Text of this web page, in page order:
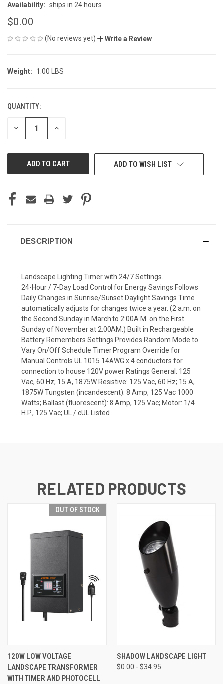
Availability: ships in 24 hours
$0.00
(No reviews yet) Write a Review
Weight: 1.00 LBS
CURRENT
STOCK:
QUANTITY:
DECREASE INCREASE
ADD TO WISH LIST
DESCRIPTION
Landscape Lighting Timer with 24/7 Settings.
24-Hour / 7-Day Load Control for Energy Savings Follows
Daily Changes in Sunrise/Sunset Daylight Savings Time
automatically adjusts for changes twice a year. (2 a.m. on
the Second Sunday in March to 2:00A.M. on the First
Sunday of November at 2:00AM.) Built in Rechargeable
Battery Remembers Settings Provides Random Mode to
Vary On/Off Schedule Timer Program Override for
Manual Controls UL 1015 14AWG x 4 conductors for
connection to house 120V power Ratings General: 125
Vac, 60 Hz; 15 A, 1875W Resistive: 125 Vac, 60 Hz; 15 A,
1875W Tungsten (incandescent): 8 Amp, 125 Vac 1000
Watts; Ballast (fluorescent): 8 Amp, 125 Vac; Motor: 1/4
H.P., 125 Vac; UL / cUL Listed
RELATED PRODUCTS
OUT OF STOCK
120W LOW VOLTAGE
LANDSCAPE TRANSFORMER
WITH TIMER AND PHOTOCELL
SHADOW LANDSCAPE LIGHT
$0.00 - $34.95